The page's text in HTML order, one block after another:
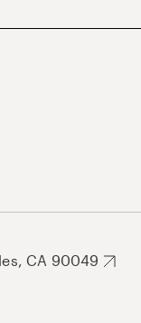
CA 90049